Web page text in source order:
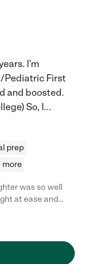
I'm
Pediatric First
and boosted.
So, I...
prep
more
was so well
at ease and
all her